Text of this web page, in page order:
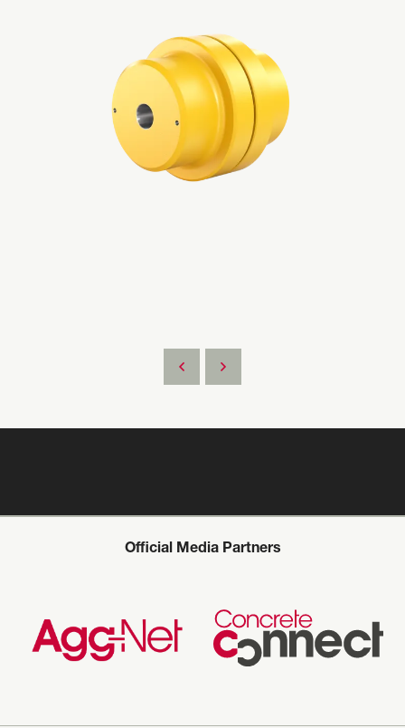
Official Media Partners